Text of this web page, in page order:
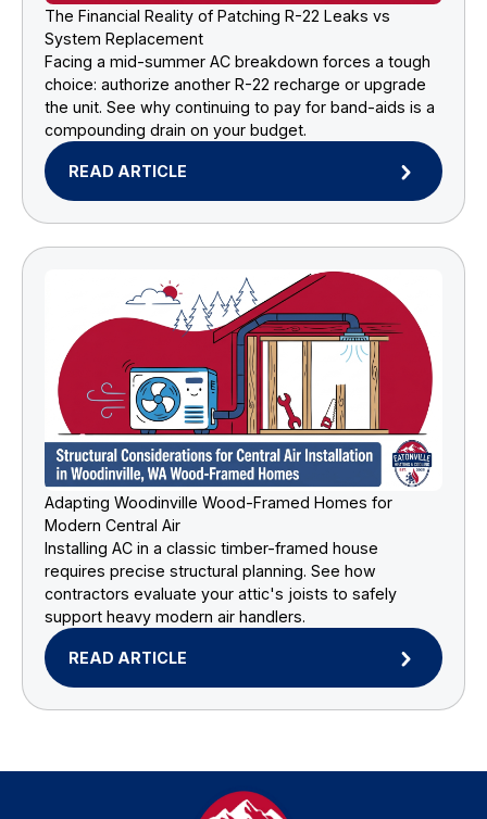
The Financial Reality of Patching R-22 Leaks vs
System Replacement
Facing a mid-summer AC breakdown forces a tough
choice: authorize another R-22 recharge or upgrade
the unit. See why continuing to pay for band-aids is a
compounding drain on your budget.
READ ARTICLE
Adapting Woodinville Wood-Framed Homes for
Modern Central Air
Installing AC in a classic timber-framed house
requires precise structural planning. See how
contractors evaluate your attic's joists to safely
support heavy modern air handlers.
READ ARTICLE